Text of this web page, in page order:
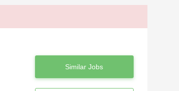
Similar Jobs